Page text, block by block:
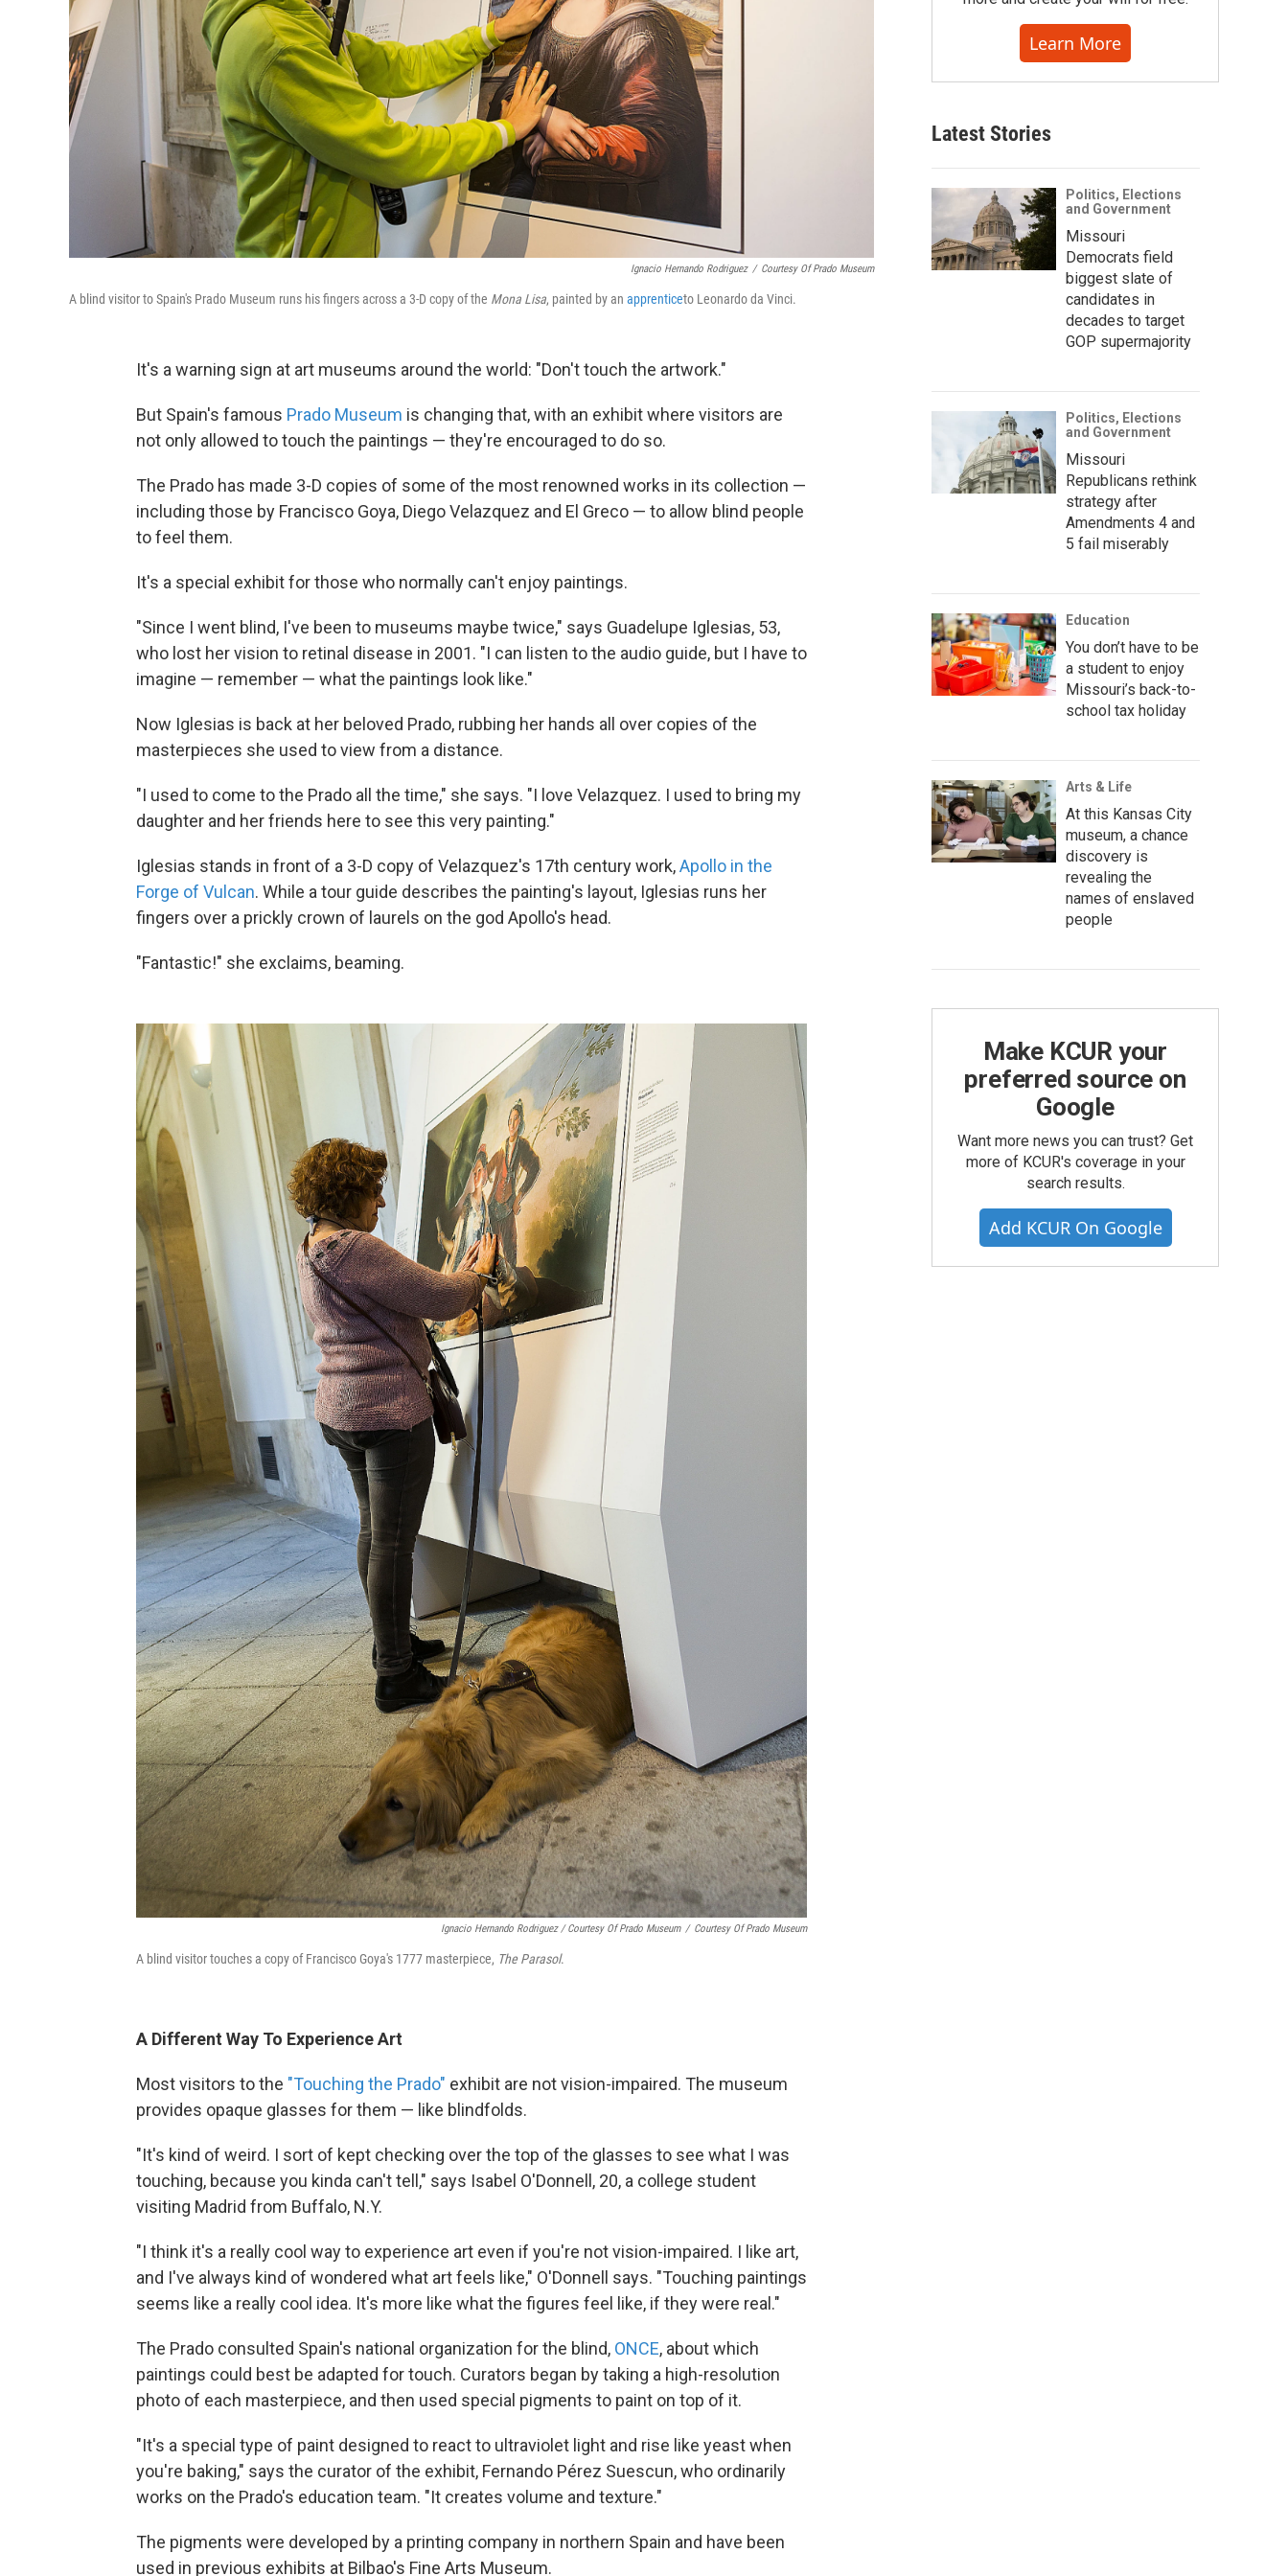
Ignacio Hernando Rodriguez / Courtesy Of Prado Museum
A blind visitor to Spain's Prado Museum runs his fingers across a 3-D copy of the Mona Lisa, painted by an apprenticeto Leonardo da Vinci.
It's a warning sign at art museums around the world: "Don't touch the artwork."
But Spain's famous Prado Museum is changing that, with an exhibit where visitors are
not only allowed to touch the paintings — they're encouraged to do so.
The Prado has made 3-D copies of some of the most renowned works in its collection —
including those by Francisco Goya, Diego Velazquez and El Greco — to allow blind people
to feel them.
It's a special exhibit for those who normally can't enjoy paintings.
"Since I went blind, I've been to museums maybe twice," says Guadelupe Iglesias, 53,
who lost her vision to retinal disease in 2001. "I can listen to the audio guide, but I have to
imagine — remember — what the paintings look like."
Now Iglesias is back at her beloved Prado, rubbing her hands all over copies of the
masterpieces she used to view from a distance.
"I used to come to the Prado all the time," she says. "I love Velazquez. I used to bring my
daughter and her friends here to see this very painting."
Iglesias stands in front of a 3-D copy of Velazquez's 17th century work,Apollo in the
Forge of Vulcan. While a tour guide describes the painting's layout, Iglesias runs her
fingers over a prickly crown of laurels on the god Apollo's head.
"Fantastic!" she exclaims, beaming.
Ignacio Hernando Rodriguez / Courtesy Of Prado Museum / Courtesy Of Prado Museum
A blind visitor touches a copy of Francisco Goya's 1777 masterpiece, The Parasol.
A Different Way To Experience Art
Most visitors to the "Touching the Prado" exhibit are not vision-impaired. The museum
provides opaque glasses for them — like blindfolds.
"It's kind of weird. I sort of kept checking over the top of the glasses to see what I was
touching, because you kinda can't tell," says Isabel O'Donnell, 20, a college student
visiting Madrid from Buffalo, N.Y.
"I think it's a really cool way to experience art even if you're not vision-impaired. I like art,
and I've always kind of wondered what art feels like," O'Donnell says. "Touching paintings
seems like a really cool idea. It's more like what the figures feel like, if they were real."
The Prado consulted Spain's national organization for the blind, ONCE, about which
paintings could best be adapted for touch. Curators began by taking a high-resolution
photo of each masterpiece, and then used special pigments to paint on top of it.
"It's a special type of paint designed to react to ultraviolet light and rise like yeast when
you're baking," says the curator of the exhibit, Fernando Pérez Suescun, who ordinarily
works on the Prado's education team. "It creates volume and texture."
The pigments were developed by a printing company in northern Spain and have been
used in previous exhibits at Bilbao's Fine Arts Museum.
Learn More
Latest Stories
Politics, Elections
and Government
Missouri
Democrats field
biggest slate of
candidates in
decades to target
GOP supermajority
Politics, Elections
and Government
Missouri
Republicans rethink
strategy after
Amendments 4 and
5 fail miserably
Education
You don’t have to be
a student to enjoy
Missouri’s back-to-
school tax holiday
Arts & Life
At this Kansas City
museum, a chance
discovery is
revealing the
names of enslaved
people
Make KCUR your
preferred source on
Google
Want more news you can trust? Get
more of KCUR's coverage in your
search results.
Add KCUR On Google